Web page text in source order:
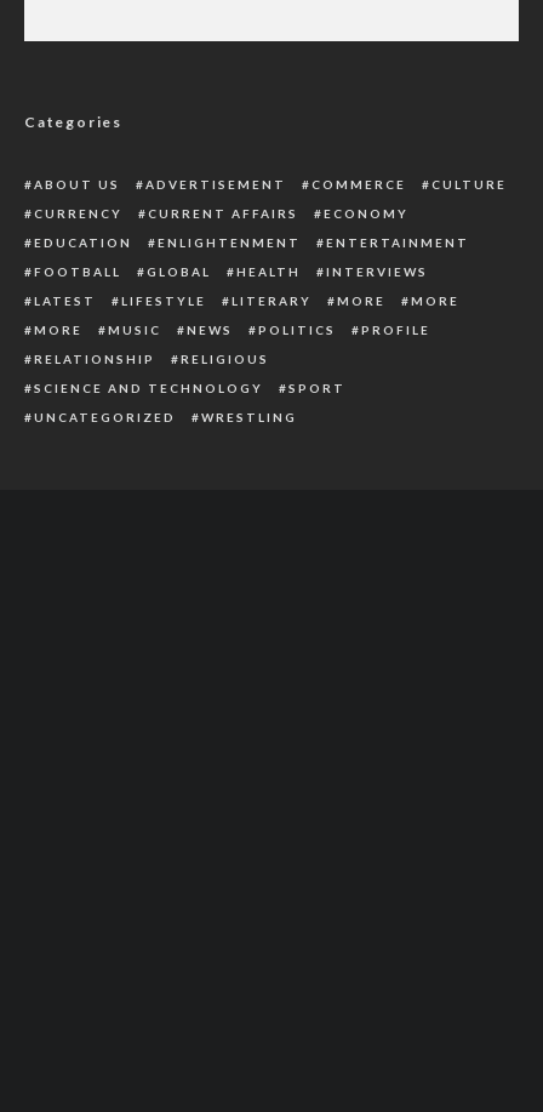
Categories
ABOUT US ADVERTISEMENT COMMERCE
CULTURE
CURRENCY
CURRENT AFFAIRS
ECONOMY
EDUCATION
ENLIGHTENMENT
ENTERTAINMENT
FOOTBALL
GLOBAL HEALTH
INTERVIEWS
LATEST
LIFESTYLE LITERARY MORE
MORE
MORE
MUSIC NEWS POLITICS
PROFILE
RELATIONSHIP
RELIGIOUS
SCIENCE AND TECHNOLOGY
SPORT
UNCATEGORIZED
WRESTLING